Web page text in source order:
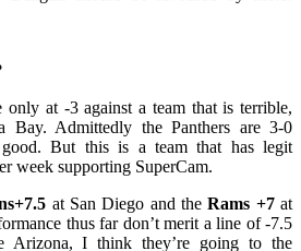
only at -3 against a team that is terrible,
Bay. Admittedly the Panthers are 3-0
But this is a team that has legit
week supporting SuperCam.
at San Diego and theRams +7at
thus far don’t merit a line of -7.5
I think they’re going to the